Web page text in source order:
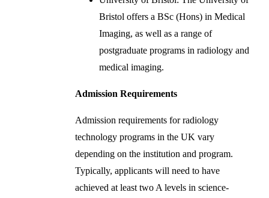
Bristol offers a BSc (Hons) in Medical
Imaging, as well as a range of
postgraduate programs in radiology and
medical imaging.
Admission Requirements
Admission requirements for radiology
technology programs in the UK vary
depending on the institution and program.
Typically, applicants will need to have
achieved at least two A levels in science-